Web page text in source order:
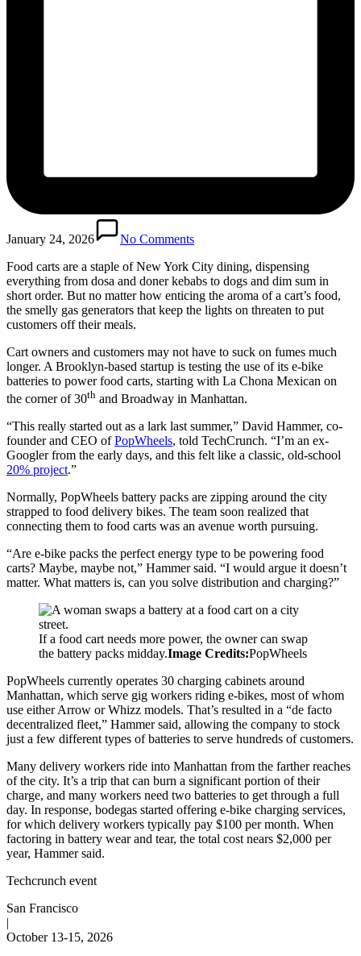
January 24, 2026
No Comments
Food carts are a staple of New York City dining, dispensing
everything from dosa and doner kebabs to dogs and dim sum in
short order. But no matter how enticing the aroma of a cart’s food,
the smelly gas generators that keep the lights on threaten to put
customers off their meals.
Cart owners and customers may not have to suck on fumes much
longer. A Brooklyn-based startup is testing the use of its e-bike
batteries to power food carts, starting with La Chona Mexican on
the corner of 30th and Broadway in Manhattan.
“This really started out as a lark last summer,” David Hammer, co-
founder and CEO ofPopWheels, told TechCrunch. “I’m an ex-
Googler from the early days, and this felt like a classic, old-school
20% project.”
Normally, PopWheels battery packs are zipping around the city
strapped to food delivery bikes. The team soon realized that
connecting them to food carts was an avenue worth pursuing.
“Are e-bike packs the perfect energy type to be powering food
carts? Maybe, maybe not,” Hammer said. “I would argue it doesn’t
matter. What matters is, can you solve distribution and charging?”
If a food cart needs more power, the owner can swap
the battery packs midday.Image Credits:PopWheels
PopWheels currently operates 30 charging cabinets around
Manhattan, which serve gig workers riding e-bikes, most of whom
use either Arrow or Whizz models. That’s resulted in a “de facto
decentralized fleet,” Hammer said, allowing the company to stock
just a few different types of batteries to serve hundreds of customers.
Many delivery workers ride into Manhattan from the farther reaches
of the city. It’s a trip that can burn a significant portion of their
charge, and many workers need two batteries to get through a full
day. In response, bodegas started offering e-bike charging services,
for which delivery workers typically pay $100 per month. When
factoring in battery wear and tear, the total cost nears $2,000 per
year, Hammer said.
Techcrunch event
San Francisco
|
October 13-15, 2026